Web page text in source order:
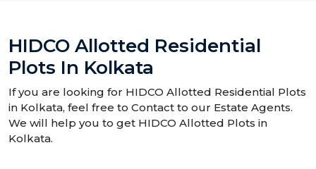
HIDCO Allotted Residential
Plots In Kolkata
If you are looking for HIDCO Allotted Residential Plots
in Kolkata, feel free to Contact to our Estate Agents.
We will help you to get HIDCO Allotted Plots in
Kolkata.